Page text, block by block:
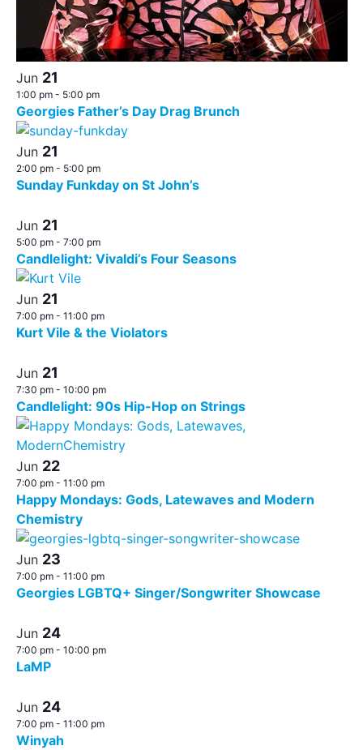
Jun 21
1:00 pm - 5:00 pm
Georgies Father’s Day Drag Brunch
Jun 21
2:00 pm - 5:00 pm
Sunday Funkday on St John’s
Jun 21
5:00 pm - 7:00 pm
Candlelight: Vivaldi’s Four Seasons
Jun 21
7:00 pm - 11:00 pm
Kurt Vile & the Violators
Jun 21
7:30 pm - 10:00 pm
Candlelight: 90s Hip-Hop on Strings
Jun 22
7:00 pm - 11:00 pm
Happy Mondays: Gods, Latewaves and Modern
Chemistry
Jun 23
7:00 pm - 11:00 pm
Georgies LGBTQ+ Singer/Songwriter Showcase
Jun 24
7:00 pm - 10:00 pm
LaMP
Jun 24
7:00 pm - 11:00 pm
Winyah